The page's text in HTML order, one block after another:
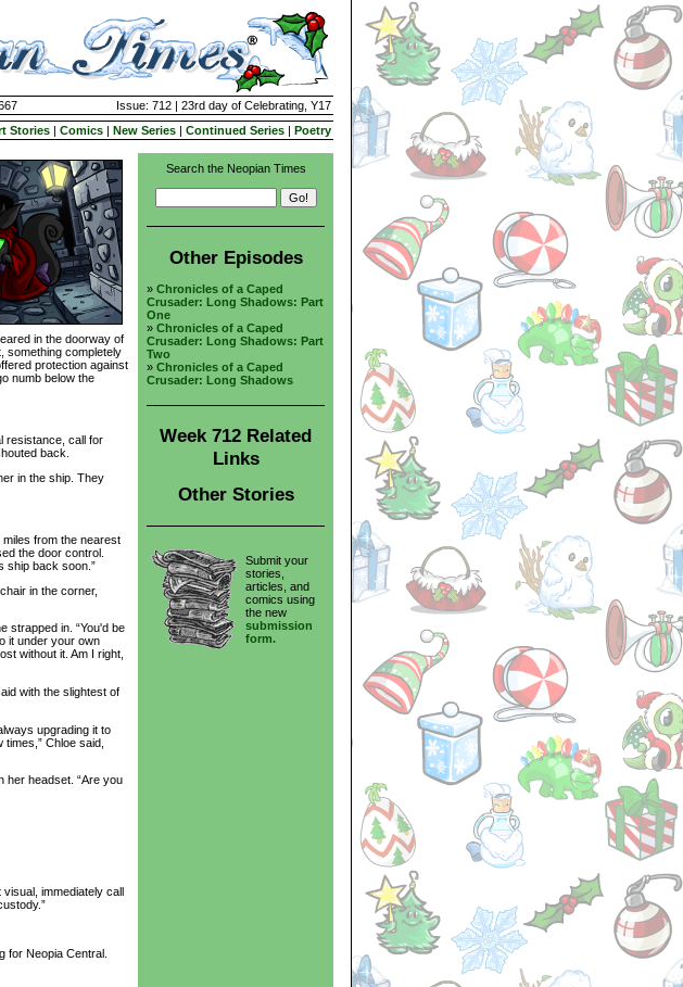
Issue: 712 | 23rd day of Celebrating, Y17
Stories | Comics | New Series | Continued Series | Poetry
in the doorway of
something completely
protection against
numb below the
resistance, call for
back.
in the ship. They
from the nearest
the door control.
ship back soon.”
in the corner,
strapped in. “You'd be
it under your own
without it. Am I right,
with the slightest of
upgrading it to
Chloe said,
headset. “Are you
immediately call
Neopia Central.
Search the Neopian Times
Other Episodes
» Chronicles of a Caped
Crusader: Long Shadows: Part
One
» Chronicles of a Caped
Crusader: Long Shadows: Part
Two
» Chronicles of a Caped
Crusader: Long Shadows
Week 712 Related
Links
Other Stories
Submit your
stories,
articles, and
comics using
the new
submission
form.